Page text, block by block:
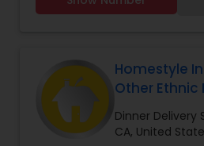
Homestyle
Other Ethnic
Dinner Delivery
CA, United